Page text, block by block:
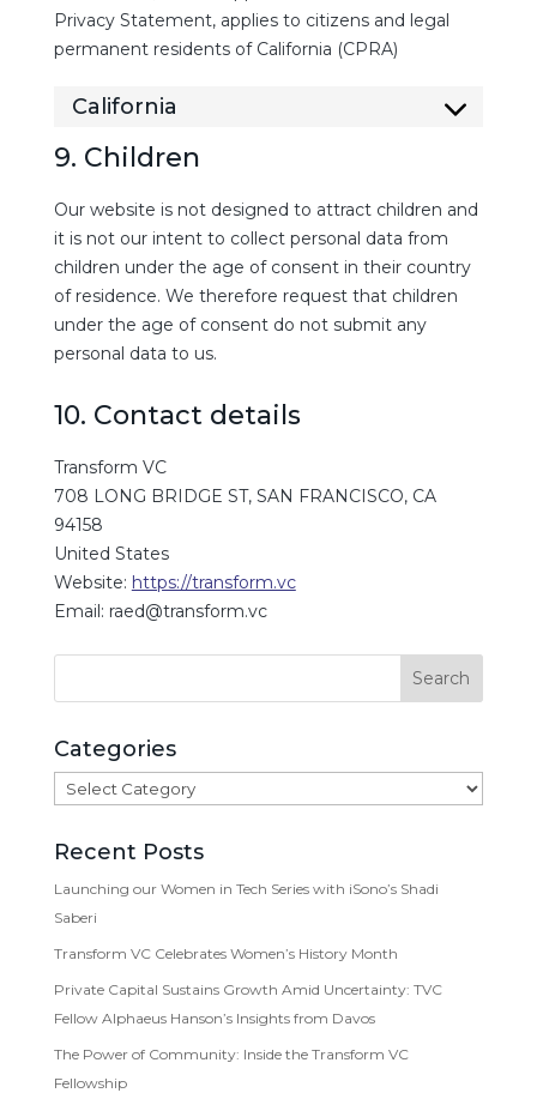
Privacy Statement, applies to citizens and legal
permanent residents of California (CPRA)
California
9. Children
Our website is not designed to attract children and
it is not our intent to collect personal data from
children under the age of consent in their country
of residence. We therefore request that children
under the age of consent do not submit any
personal data to us.
10. Contact details
Transform VC
708 LONG BRIDGE ST, SAN FRANCISCO, CA
94158
United States
Website: https://transform.vc
Email: raed@transform.vc
Categories
Categories
Recent Posts
Launching our Women in Tech Series with iSono’s Shadi
Saberi
Transform VC Celebrates Women’s History Month
Private Capital Sustains Growth Amid Uncertainty: TVC
Fellow Alphaeus Hanson’s Insights from Davos
The Power of Community: Inside the Transform VC
Fellowship